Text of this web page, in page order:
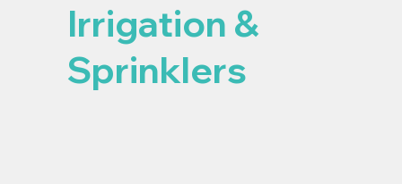
Irrigation &
Sprinklers